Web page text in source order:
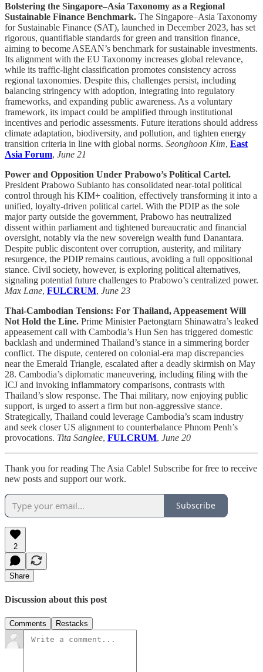
Bolstering the Singapore–Asia Taxonomy as a Regional
Sustainable Finance Benchmark. The Singapore–Asia Taxonomy
for Sustainable Finance (SAT), launched in December 2023, has set
rigorous, quantifiable standards for green and transition finance,
aiming to become ASEAN’s benchmark for sustainable investments.
Its alignment with the EU Taxonomy increases global relevance,
while its traffic-light classification promotes consistency across
regional taxonomies. Despite this, challenges persist, including
balancing stringency with adoption, integrating into regulatory
frameworks, and expanding public awareness. As a voluntary
framework, its impact could be amplified through institutional
incentives and periodic assessments. Future iterations should address
climate adaptation, biodiversity, and pollution, and tighten energy
transition criteria in line with global norms. Seonghoon Kim, East
Asia Forum, June 21
Power and Opposition Under Prabowo’s Political Cartel.
President Prabowo Subianto has consolidated near-total political
control through his KIM+ coalition, effectively transforming it into a
unified, loyalty-driven political cartel. With the PDIP as the sole
major party outside the government, Prabowo has neutralized
dissent within parliament and tightened bureaucratic and financial
oversight, notably via the new sovereign wealth fund Danantara.
Despite public discontent over corruption, austerity, and military
resurgence, the PDIP remains cautious, avoiding a full oppositional
stance. Civil society, however, is exploring political alternatives,
signaling potential future challenges to Prabowo’s centralized power.
Max Lane, FULCRUM, June 23
Thai-Cambodian Tensions: For Thailand, Appeasement Will
Not Hold the Line. Prime Minister Paetongtarn Shinawatra’s leaked
appeasement call with Cambodia’s Hun Sen has triggered domestic
backlash and undermined Thailand’s stance in a simmering border
conflict. The dispute, centered on colonial-era map discrepancies
near the Emerald Triangle, escalated after a deadly skirmish on May
28. Cambodia’s diplomatic maneuvering, including filing with the
ICJ and invoking inflammatory comparisons, contrasts with
Thailand’s slow response. The Thai military, now enjoying public
support, is urged to assert a firm but non-aggressive stance.
Strategically, Thailand could leverage Cambodia’s scam industry
and seek closer US alignment to counterbalance Phnom Penh’s
provocations. Tita Sanglee, FULCRUM, June 20
Thank you for reading The Asia Cable! Subscribe for free to receive
new posts and support our work.
Subscribe
2
Share
Discussion about this post
Comments Restacks